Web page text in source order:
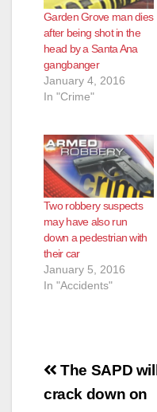
Garden Grove man dies
after being shot in the
head by a Santa Ana
gangbanger
January 4, 2016
In "Crime"
Two robbery suspects
may have also run
down a pedestrian with
their car
January 5, 2016
In "Accidents"
Post
navigation
The SAPD will
crack down on